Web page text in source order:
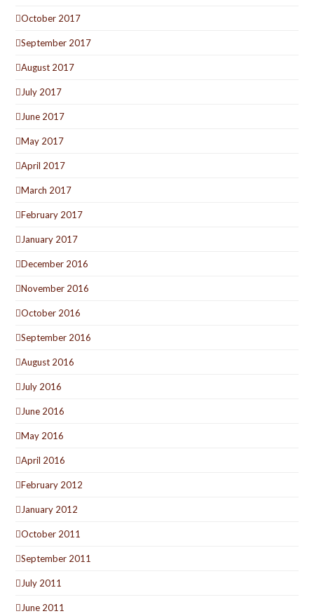
October 2017
September 2017
August 2017
July 2017
June 2017
May 2017
April 2017
March 2017
February 2017
January 2017
December 2016
November 2016
October 2016
September 2016
August 2016
July 2016
June 2016
May 2016
April 2016
February 2012
January 2012
October 2011
September 2011
July 2011
June 2011